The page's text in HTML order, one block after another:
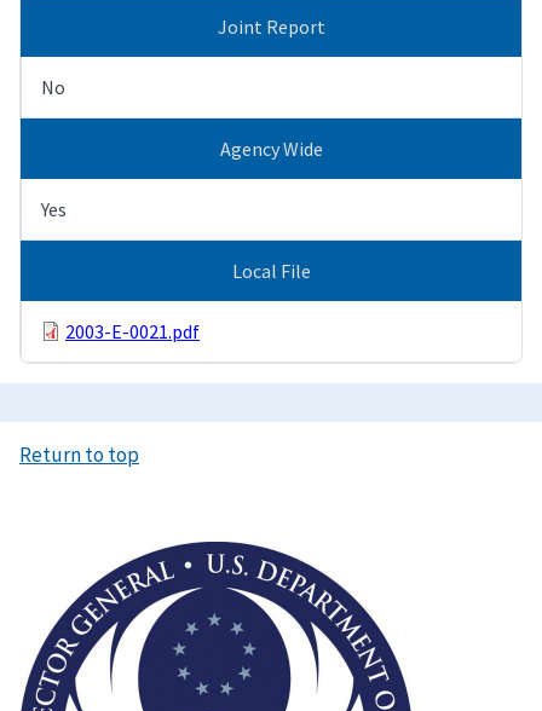
Joint Report
No
Agency Wide
Yes
Local File
2003-E-0021.pdf
Return to top